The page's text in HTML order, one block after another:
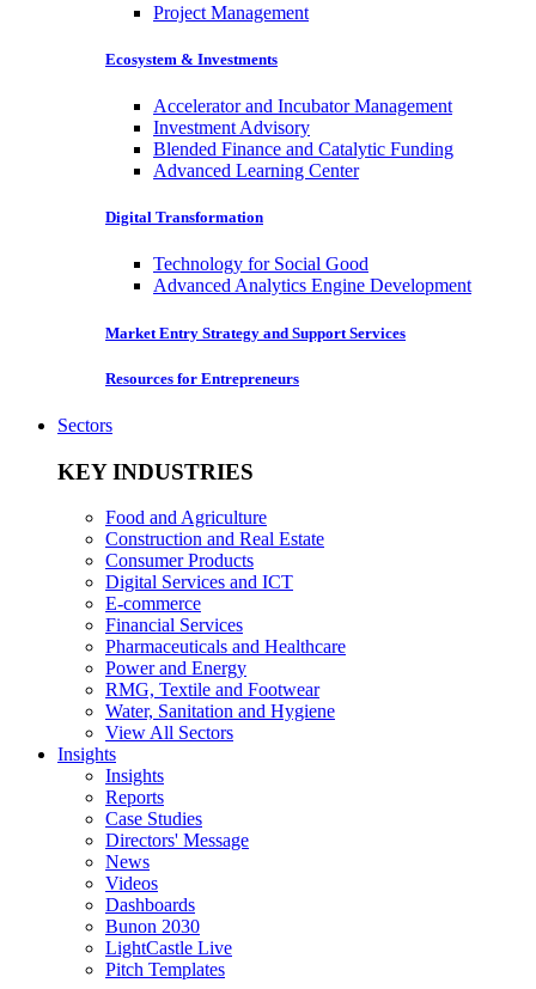
Project Management
Ecosystem & Investments
Accelerator and Incubator Management
Investment Advisory
Blended Finance and Catalytic Funding
Advanced Learning Center
Digital Transformation
Technology for Social Good
Advanced Analytics Engine Development
Market Entry Strategy and Support Services
Resources for Entrepreneurs
Sectors
KEY INDUSTRIES
Food and Agriculture
Construction and Real Estate
Consumer Products
Digital Services and ICT
E-commerce
Financial Services
Pharmaceuticals and Healthcare
Power and Energy
RMG, Textile and Footwear
Water, Sanitation and Hygiene
View All Sectors
Insights
Insights
Reports
Case Studies
Directors' Message
News
Videos
Dashboards
Bunon 2030
LightCastle Live
Pitch Templates